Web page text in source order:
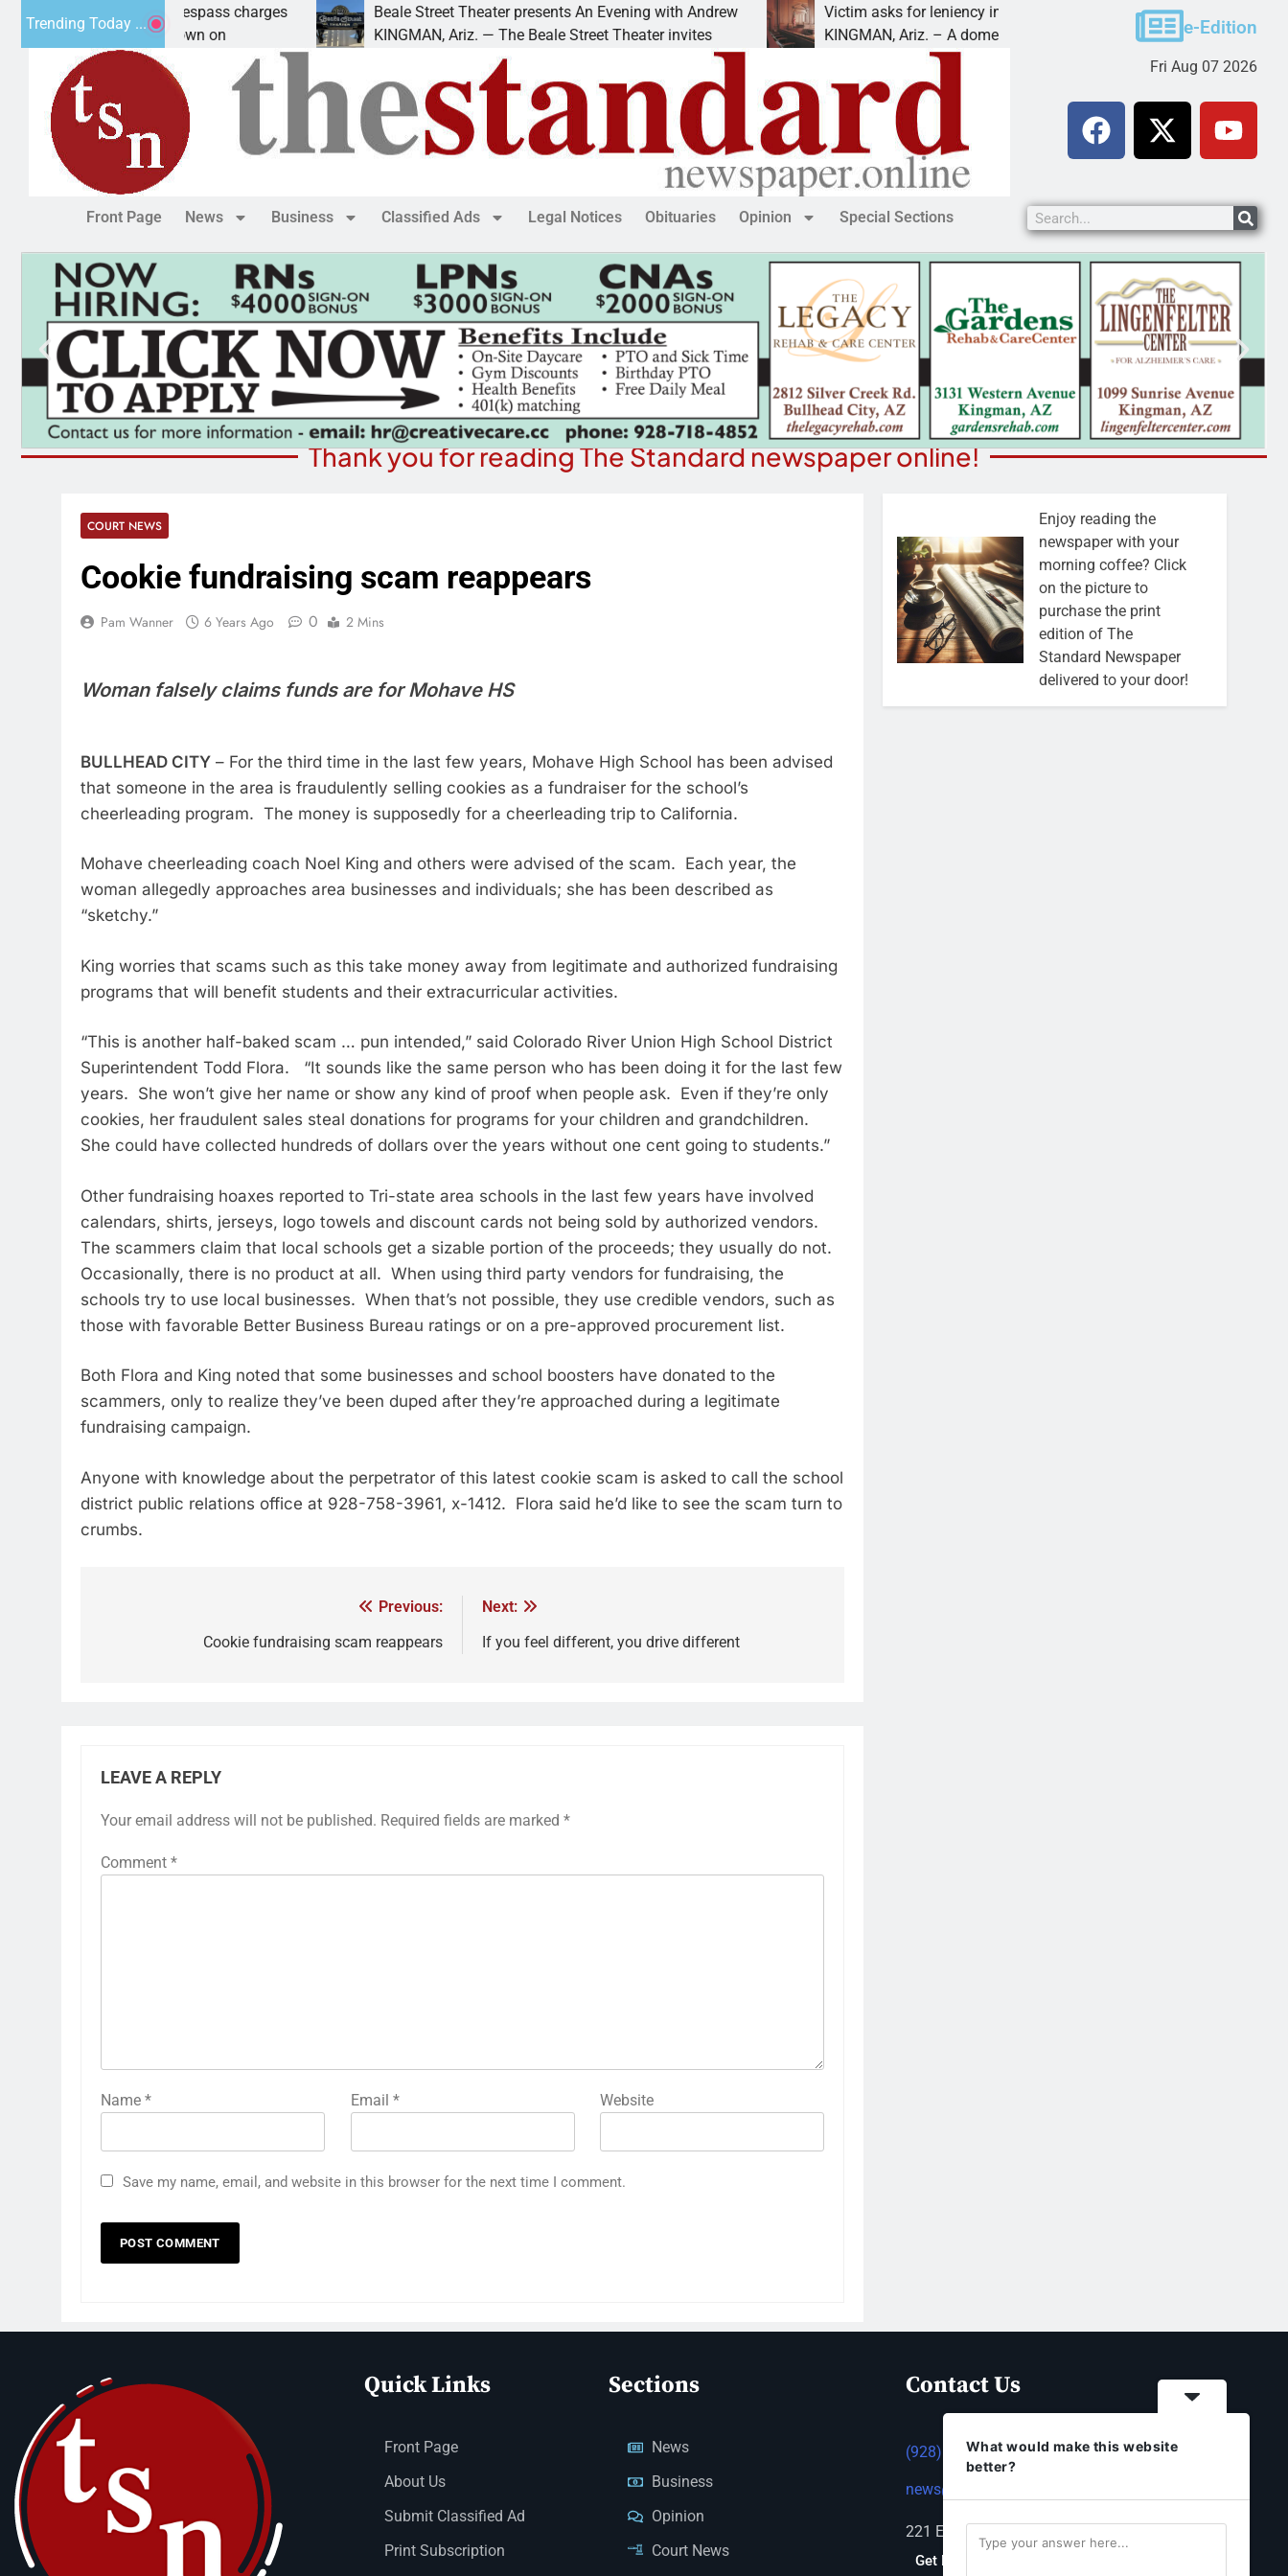
Trending Today ...
prison for trespass charges
Ariz. – A down on
Beale Street Theater presents An Evening with Andrew
KINGMAN, Ariz. — The Beale Street Theater invites
Victim asks for leniency in Bullhead domestic violence
KINGMAN, Ariz. – A domestic dispute with an
KINGMAN,
e-Edition
Fri Aug 07 2026
Front Page News Business Classified Ads Legal Notices Obituaries Opinion Special Sections
Thank you for reading The Standard newspaper online!
COURT NEWS
Cookie fundraising scam reappears
Pam Wanner 6 Years Ago 0 2 Mins
Woman falsely claims funds are for Mohave HS
BULLHEAD CITY – For the third time in the last few years, Mohave High School has been advised
that someone in the area is fraudulently selling cookies as a fundraiser for the school’s
cheerleading program. The money is supposedly for a cheerleading trip to California.
Mohave cheerleading coach Noel King and others were advised of the scam. Each year, the
woman allegedly approaches area businesses and individuals; she has been described as
“sketchy.”
King worries that scams such as this take money away from legitimate and authorized fundraising
programs that will benefit students and their extracurricular activities.
“This is another half-baked scam … pun intended,” said Colorado River Union High School District
Superintendent Todd Flora. “It sounds like the same person who has been doing it for the last few
years. She won’t give her name or show any kind of proof when people ask. Even if they’re only
cookies, her fraudulent sales steal donations for programs for your children and grandchildren.
She could have collected hundreds of dollars over the years without one cent going to students.”
Other fundraising hoaxes reported to Tri-state area schools in the last few years have involved
calendars, shirts, jerseys, logo towels and discount cards not being sold by authorized vendors.
The scammers claim that local schools get a sizable portion of the proceeds; they usually do not.
Occasionally, there is no product at all. When using third party vendors for fundraising, the
schools try to use local businesses. When that’s not possible, they use credible vendors, such as
those with favorable Better Business Bureau ratings or on a pre-approved procurement list.
Both Flora and King noted that some businesses and school boosters have donated to the
scammers, only to realize they’ve been duped after they’re approached during a legitimate
fundraising campaign.
Anyone with knowledge about the perpetrator of this latest cookie scam is asked to call the school
district public relations office at 928-758-3961, x-1412. Flora said he’d like to see the scam turn to
crumbs.
Previous:
Cookie fundraising scam reappears
Next:
If you feel different, you drive different
LEAVE A REPLY
Your email address will not be published. Required fields are marked *
Comment *
Name * Email * Website
Save my name, email, and website in this browser for the next time I comment.
Enjoy reading the
newspaper with your
morning coffee? Click
on the picture to
purchase the print
edition of The
Standard Newspaper
delivered to your door!
Quick Links
Front Page
About Us
Submit Classified Ad
Print Subscription
Sections
News
Business
Opinion
Court News
Contact Us
(928) 753-1143
news@thestandardnewspaper.net
221 E Beale St, Kingman, AZ 86401
Get Directions
What would make this website
better?